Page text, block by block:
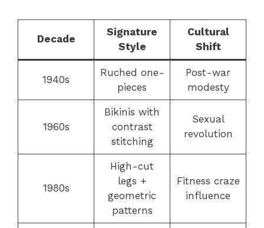
Decade
Signature
Style
Cultural
Shift
1940s
Ruched one-
pieces
Post-war
modesty
1960s
Bikinis with
contrast
stitching
Sexual
revolution
1980s
High-cut
legs +
geometric
patterns
Fitness craze
influence